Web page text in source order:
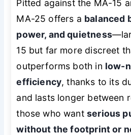
Pitted against the MA-15
MA-25 offers a balanced
power, and quietness
15 but far more discreet
outperforms both in low-
efficiency, thanks to its
and lasts longer between
those who wantserious
without the footprint or